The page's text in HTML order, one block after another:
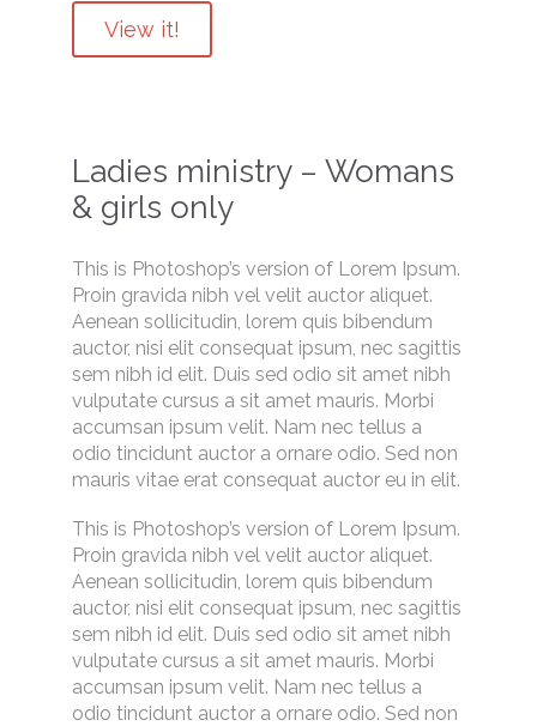
View it!
Ladies ministry – Womans
& girls only
This is Photoshop’s version of Lorem Ipsum.
Proin gravida nibh vel velit auctor aliquet.
Aenean sollicitudin, lorem quis bibendum
auctor, nisi elit consequat ipsum, nec sagittis
sem nibh id elit. Duis sed odio sit amet nibh
vulputate cursus a sit amet mauris. Morbi
accumsan ipsum velit. Nam nec tellus a
odio tincidunt auctor a ornare odio. Sed non
mauris vitae erat consequat auctor eu in elit.
This is Photoshop’s version of Lorem Ipsum.
Proin gravida nibh vel velit auctor aliquet.
Aenean sollicitudin, lorem quis bibendum
auctor, nisi elit consequat ipsum, nec sagittis
sem nibh id elit. Duis sed odio sit amet nibh
vulputate cursus a sit amet mauris. Morbi
accumsan ipsum velit. Nam nec tellus a
odio tincidunt auctor a ornare odio. Sed non